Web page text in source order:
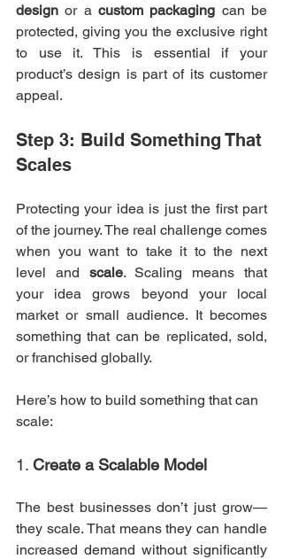
design or a custom packaging can be
protected, giving you the exclusive right
to use it. This is essential if your
product’s design is part of its customer
appeal.
Step 3: Build Something That
Scales
Protecting your idea is just the first part
of the journey. The real challenge comes
when you want to take it to the next
level and scale. Scaling means that
your idea grows beyond your local
market or small audience. It becomes
something that can be replicated, sold,
or franchised globally.
Here’s how to build something that can
scale:
1. Create a Scalable Model
The best businesses don’t just grow—
they scale. That means they can handle
increased demand without significantly